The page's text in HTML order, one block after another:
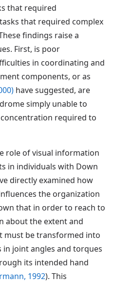
that required
that required complex
findings raise a
First, is poor
in coordinating and
components, or as
have suggested, are
simply unable to
required to
role of visual information
in individuals with Down
directly examined how
the organization
that in order to reach to
about the extent and
must be transformed into
in joint angles and torques
its intended hand
1992). This